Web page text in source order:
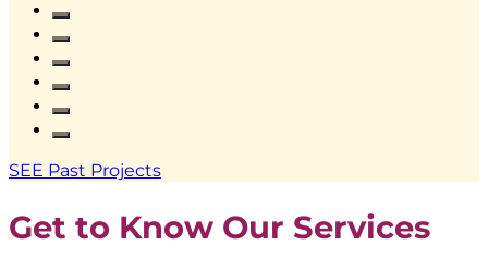
Frestea
Interactive
Machine
BoostAD
SEE Past Projects
Get to Know Our Services